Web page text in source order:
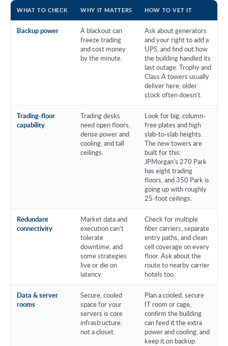
WHAT TO CHECK WHY IT MATTERS HOW TO VET IT
Backup power
A blackout can
freeze trading
and cost money
by the minute.
Ask about generators
and your right to add a
UPS, and find out how
the building handled its
last outage. Trophy and
Class A towers usually
deliver here; older
stock often doesn’t.
Trading-floor
capability
Trading desks
need open floors,
dense power and
cooling, and tall
ceilings.
Look for big, column-
free plates and high
slab-to-slab heights.
The new towers are
built for this:
JPMorgan’s 270 Park
has eight trading
floors, and 350 Park is
going up with roughly
25-foot ceilings.
Redundant
connectivity
Market data and
execution can’t
tolerate
downtime, and
some strategies
live or die on
latency.
Check for multiple
fiber carriers, separate
entry paths, and clean
cell coverage on every
floor. Ask about the
route to nearby carrier
hotels too.
Data & server
rooms
Secure, cooled
space for your
servers is core
infrastructure,
not a closet.
Plan a cooled, secure
IT room or cage,
confirm the building
can feed it the extra
power and cooling, and
keep it on backup.